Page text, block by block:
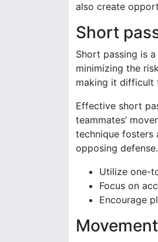
also create
Short
Short passing is
minimizing the
making it difficult
Effective short
teammates’
technique fosters
opposing defense.
Utilize one-
Focus on
Encourage